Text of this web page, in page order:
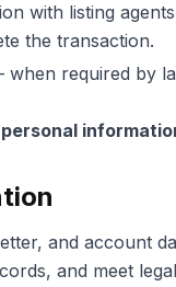
with listing
the transaction.
required by
and account
and meet